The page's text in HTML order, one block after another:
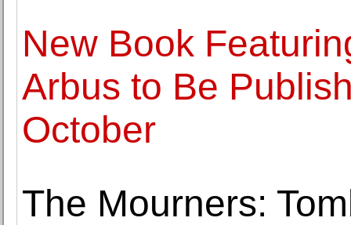
New Book
Arbus to Be
October
The Mourners: